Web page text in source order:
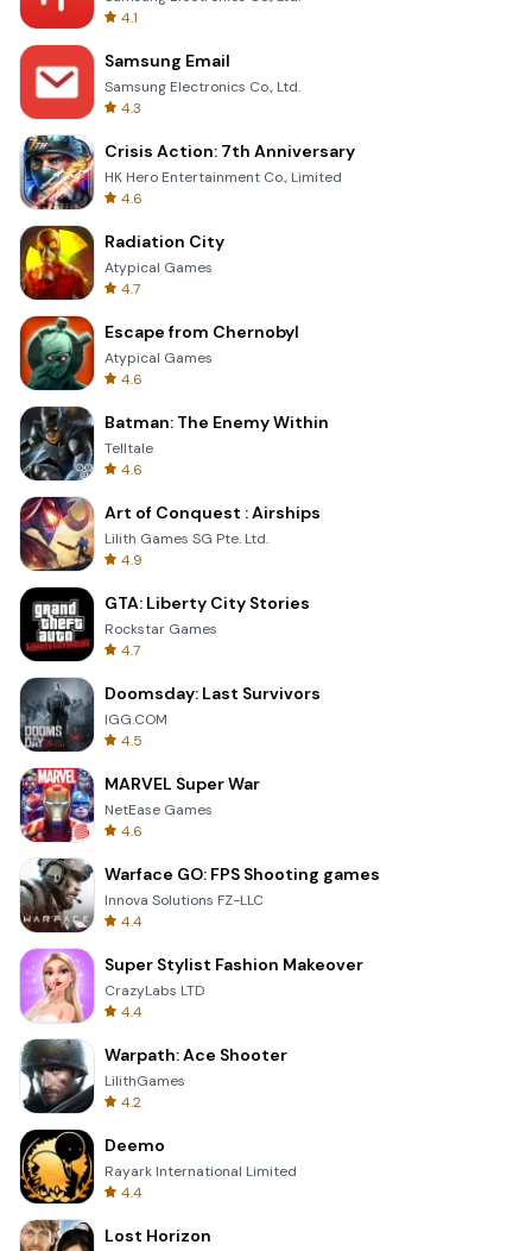
4.1
Samsung Email
Samsung Electronics Co., Ltd.
4.3
Crisis Action: 7th Anniversary
HK Hero Entertainment Co., Limited
4.6
Radiation City
Atypical Games
4.7
Escape from Chernobyl
Atypical Games
4.6
Batman: The Enemy Within
Telltale
4.6
Art of Conquest : Airships
Lilith Games SG Pte. Ltd.
4.9
GTA: Liberty City Stories
Rockstar Games
4.7
Doomsday: Last Survivors
IGG.COM
4.5
MARVEL Super War
NetEase Games
4.6
Warface GO: FPS Shooting games
Innova Solutions FZ-LLC
4.4
Super Stylist Fashion Makeover
CrazyLabs LTD
4.4
Warpath: Ace Shooter
LilithGames
4.2
Deemo
Rayark International Limited
4.4
Lost Horizon